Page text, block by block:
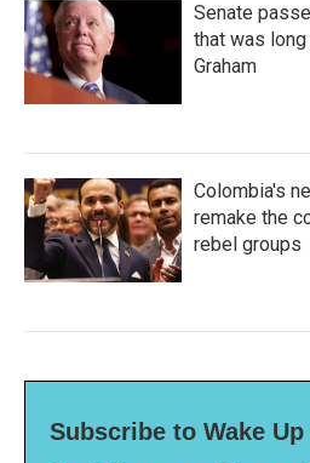
Senate
that was
Graham
Colombia's
remake the
rebel groups
Subscribe to Wake Up